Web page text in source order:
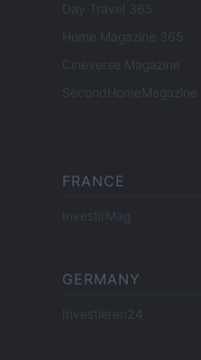
Day Travel 365
Home Magazine 365
Cineverse Magazine
SecondHomeMagazine
FRANCE
InvestirMag
GERMANY
Investieren24